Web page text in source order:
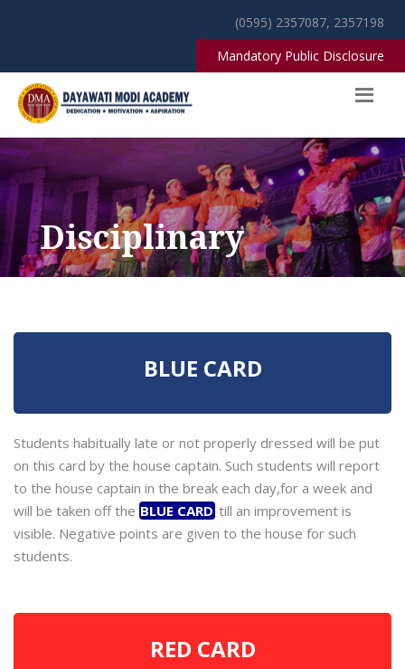
(0595) 2357087, 2357198
Mandatory Public Disclosure
Disciplinary
BLUE CARD
Students habitually late or not properly dressed will be put
on this card by the house captain. Such students will report
to the house captain in the break each day,for a week and
will be taken off the BLUE CARD till an improvement is
visible. Negative points are given to the house for such
students.
RED CARD